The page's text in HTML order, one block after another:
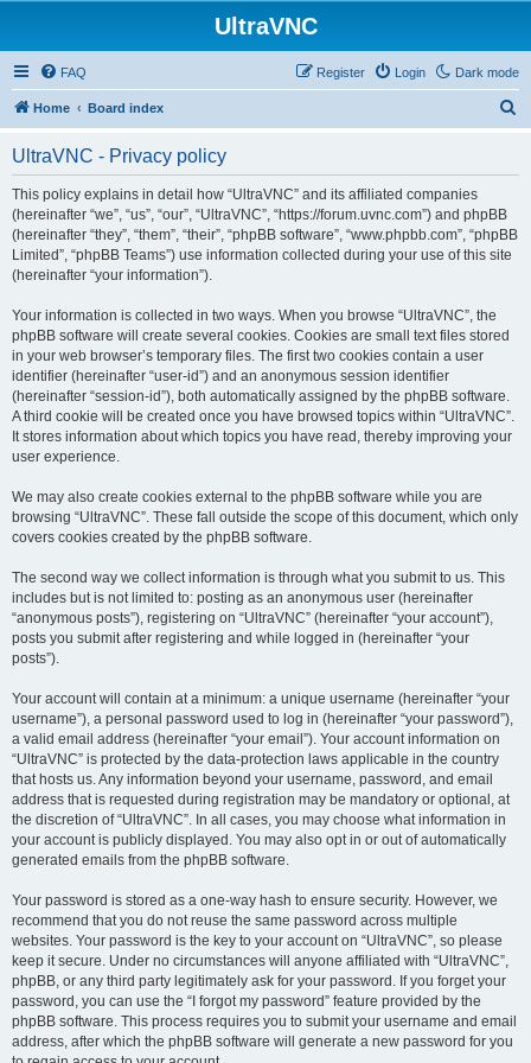
UltraVNC
Dark mode
FAQ Login
Register
Home Board index
UltraVNC - Privacy policy
This policy explains in detail how “UltraVNC” and its affiliated companies
(hereinafter “we”, “us”, “our”, “UltraVNC”, “https://forum.uvnc.com”) and phpBB
(hereinafter “they”, “them”, “their”, “phpBB software”, “www.phpbb.com”, “phpBB
Limited”, “phpBB Teams”) use information collected during your use of this site
(hereinafter “your information”).
Your information is collected in two ways. When you browse “UltraVNC”, the
phpBB software will create several cookies. Cookies are small text files stored
in your web browser’s temporary files. The first two cookies contain a user
identifier (hereinafter “user-id”) and an anonymous session identifier
(hereinafter “session-id”), both automatically assigned by the phpBB software.
A third cookie will be created once you have browsed topics within “UltraVNC”.
It stores information about which topics you have read, thereby improving your
user experience.
We may also create cookies external to the phpBB software while you are
browsing “UltraVNC”. These fall outside the scope of this document, which only
covers cookies created by the phpBB software.
The second way we collect information is through what you submit to us. This
includes but is not limited to: posting as an anonymous user (hereinafter
“anonymous posts”), registering on “UltraVNC” (hereinafter “your account”),
posts you submit after registering and while logged in (hereinafter “your
posts”).
Your account will contain at a minimum: a unique username (hereinafter “your
username”), a personal password used to log in (hereinafter “your password”),
a valid email address (hereinafter “your email”). Your account information on
“UltraVNC” is protected by the data-protection laws applicable in the country
that hosts us. Any information beyond your username, password, and email
address that is requested during registration may be mandatory or optional, at
the discretion of “UltraVNC”. In all cases, you may choose what information in
your account is publicly displayed. You may also opt in or out of automatically
generated emails from the phpBB software.
Your password is stored as a one-way hash to ensure security. However, we
recommend that you do not reuse the same password across multiple
websites. Your password is the key to your account on “UltraVNC”, so please
keep it secure. Under no circumstances will anyone affiliated with “UltraVNC”,
phpBB, or any third party legitimately ask for your password. If you forget your
password, you can use the “I forgot my password” feature provided by the
phpBB software. This process requires you to submit your username and email
address, after which the phpBB software will generate a new password for you